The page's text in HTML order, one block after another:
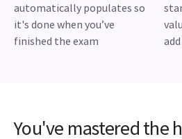
automatically populates so
it's done when you’ve
finished the exam
You've mastered